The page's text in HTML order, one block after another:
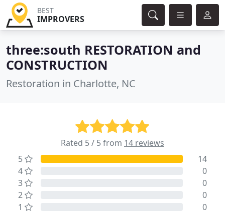
BEST
IMPROVERS
three:south RESTORATION and
CONSTRUCTION
Restoration in Charlotte, NC
Rated 5 / 5 from 14 reviews
5
14
4
0
3
0
2
0
1
0